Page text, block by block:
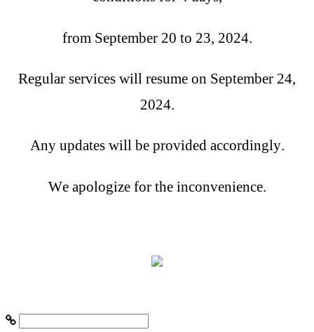
from September 20 to 23, 2024.
Regular services will resume on September 24,
2024.
Any updates will be provided accordingly.
We apologize for the inconvenience.